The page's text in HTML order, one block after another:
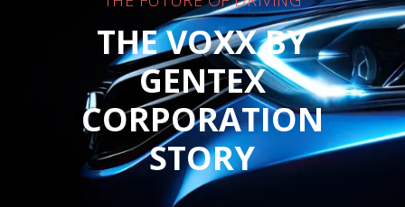
THE VOXX BY
GENTEX
CORPORATION
STORY